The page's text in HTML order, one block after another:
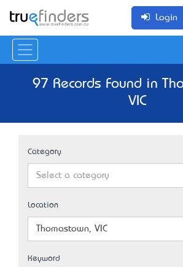
Login
97 Records Found in
VIC
Category
Select a category
Location
Thomastown, VIC
Keyword